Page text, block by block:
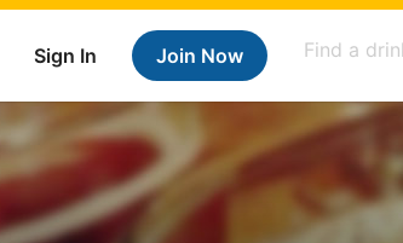
Sign In Join Now